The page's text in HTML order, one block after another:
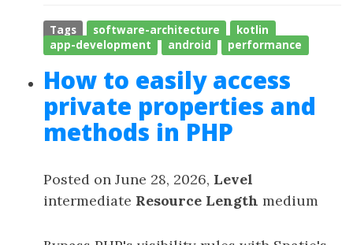
Tags software-architecture
kotlin
app-development
android performance
How to easily access
private properties and
methods in PHP
Posted on June 28, 2026, Level
intermediate Resource Length medium